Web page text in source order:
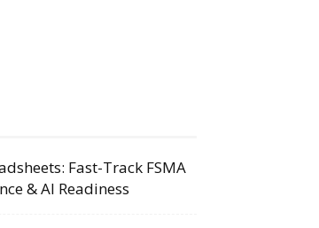
Fast-Track FSMA
& AI Readiness